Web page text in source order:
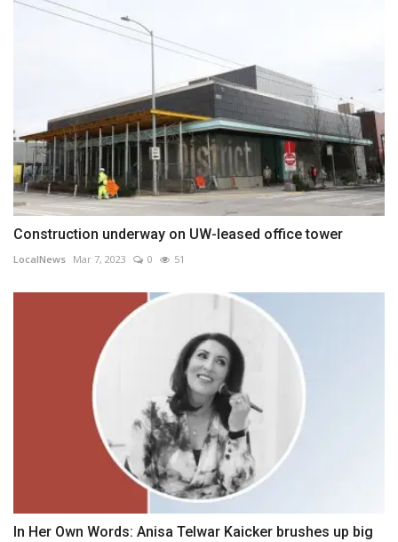
Construction underway on UW-leased office tower
LocalNews Mar 7, 2023 0 51
In Her Own Words: Anisa Telwar Kaicker brushes up big